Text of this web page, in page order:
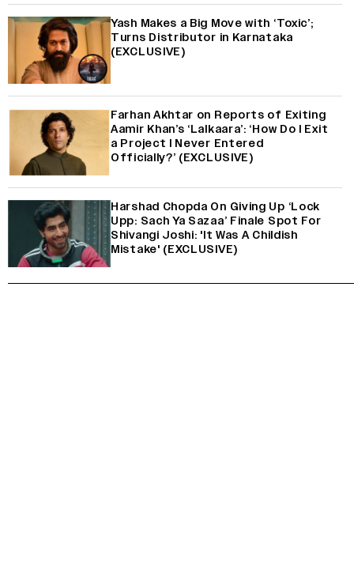
Yash Makes a Big Move with ‘Toxic’;
Turns Distributor in Karnataka
(EXCLUSIVE)
Farhan Akhtar on Reports of Exiting
Aamir Khan’s ‘Lalkaara’: ‘How Do I Exit
a Project I Never Entered
Officially?’ (EXCLUSIVE)
Harshad Chopda On Giving Up ‘Lock
Upp: Sach Ya Sazaa’ Finale Spot For
Shivangi Joshi: 'It Was A Childish
Mistake' (EXCLUSIVE)